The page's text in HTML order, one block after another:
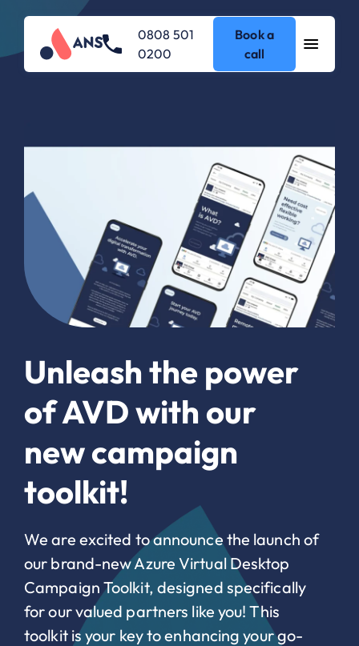
0808 501
0200
Book a
call
Unleash the power
of AVD with our
new campaign
toolkit!
We are excited to announce the launch of
our brand-new Azure Virtual Desktop
Campaign Toolkit, designed specifically
for our valued partners like you! This
toolkit is your key to enhancing your go-